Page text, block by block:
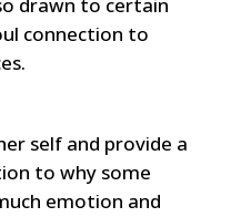
connection to
self and provide a
to why some
emotion and